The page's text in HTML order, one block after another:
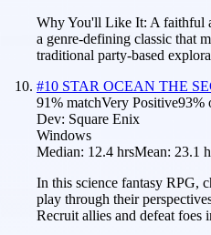
Why You'll Like It: A faithful
a genre-defining classic that
traditional party-based
#10 STAR OCEAN THE
91% matchVery Positive93%
Dev: Square Enix
Windows
Median: 12.4 hrsMean: 23.1
In this science fantasy RPG,
play through their
Recruit allies and defeat foes